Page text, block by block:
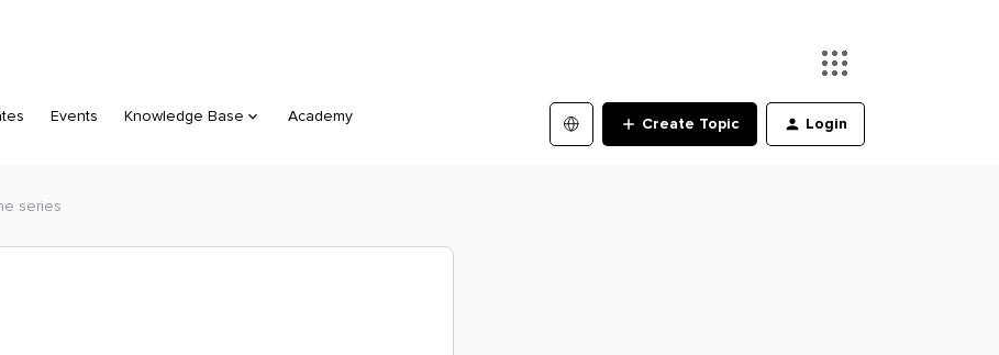
Events Knowledge Base Academy Create Topic Login
series